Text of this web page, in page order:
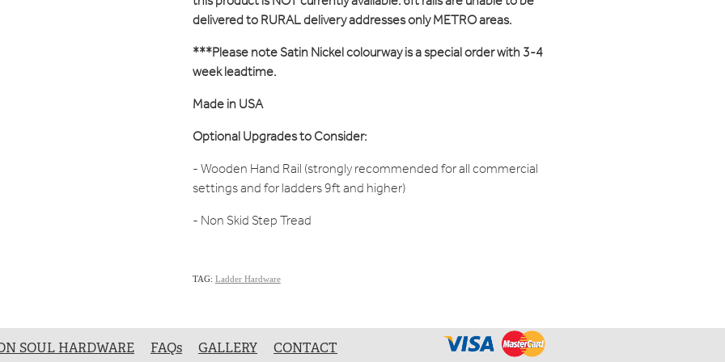
delivered to RURAL delivery addresses only METRO areas.
***Please note Satin Nickel colourway is a special order with 3-4
week leadtime.
Made in USA
Optional Upgrades to Consider:
- Wooden Hand Rail (strongly recommended for all commercial
settings and for ladders 9ft and higher)
- Non Skid Step Tread
TAG: Ladder Hardware
SOUL HARDWARE FAQs GALLERY CONTACT